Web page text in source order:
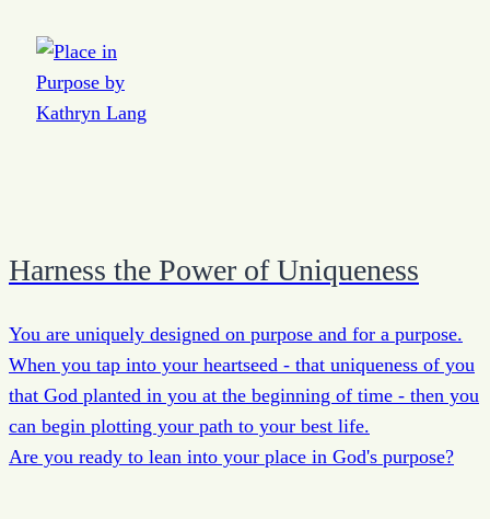
Harness the Power of Uniqueness
You are uniquely designed on purpose and for a purpose.
When you tap into your heartseed - that uniqueness of you
that God planted in you at the beginning of time - then you
can begin plotting your path to your best life.
Are you ready to lean into your place in God's purpose?